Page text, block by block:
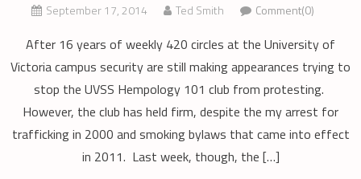
September 17, 2014 Ted Smith Comment(0)
After 16 years of weekly 420 circles at the University of
Victoria campus security are still making appearances trying to
stop the UVSS Hempology 101 club from protesting.
However, the club has held firm, despite the my arrest for
trafficking in 2000 and smoking bylaws that came into effect
in 2011. Last week, though, the […]